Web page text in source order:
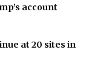
account
at 20 sites in